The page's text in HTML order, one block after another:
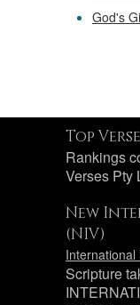
God's
Top
Rankings
Verses Pty
New
(NIV)
International
Scripture